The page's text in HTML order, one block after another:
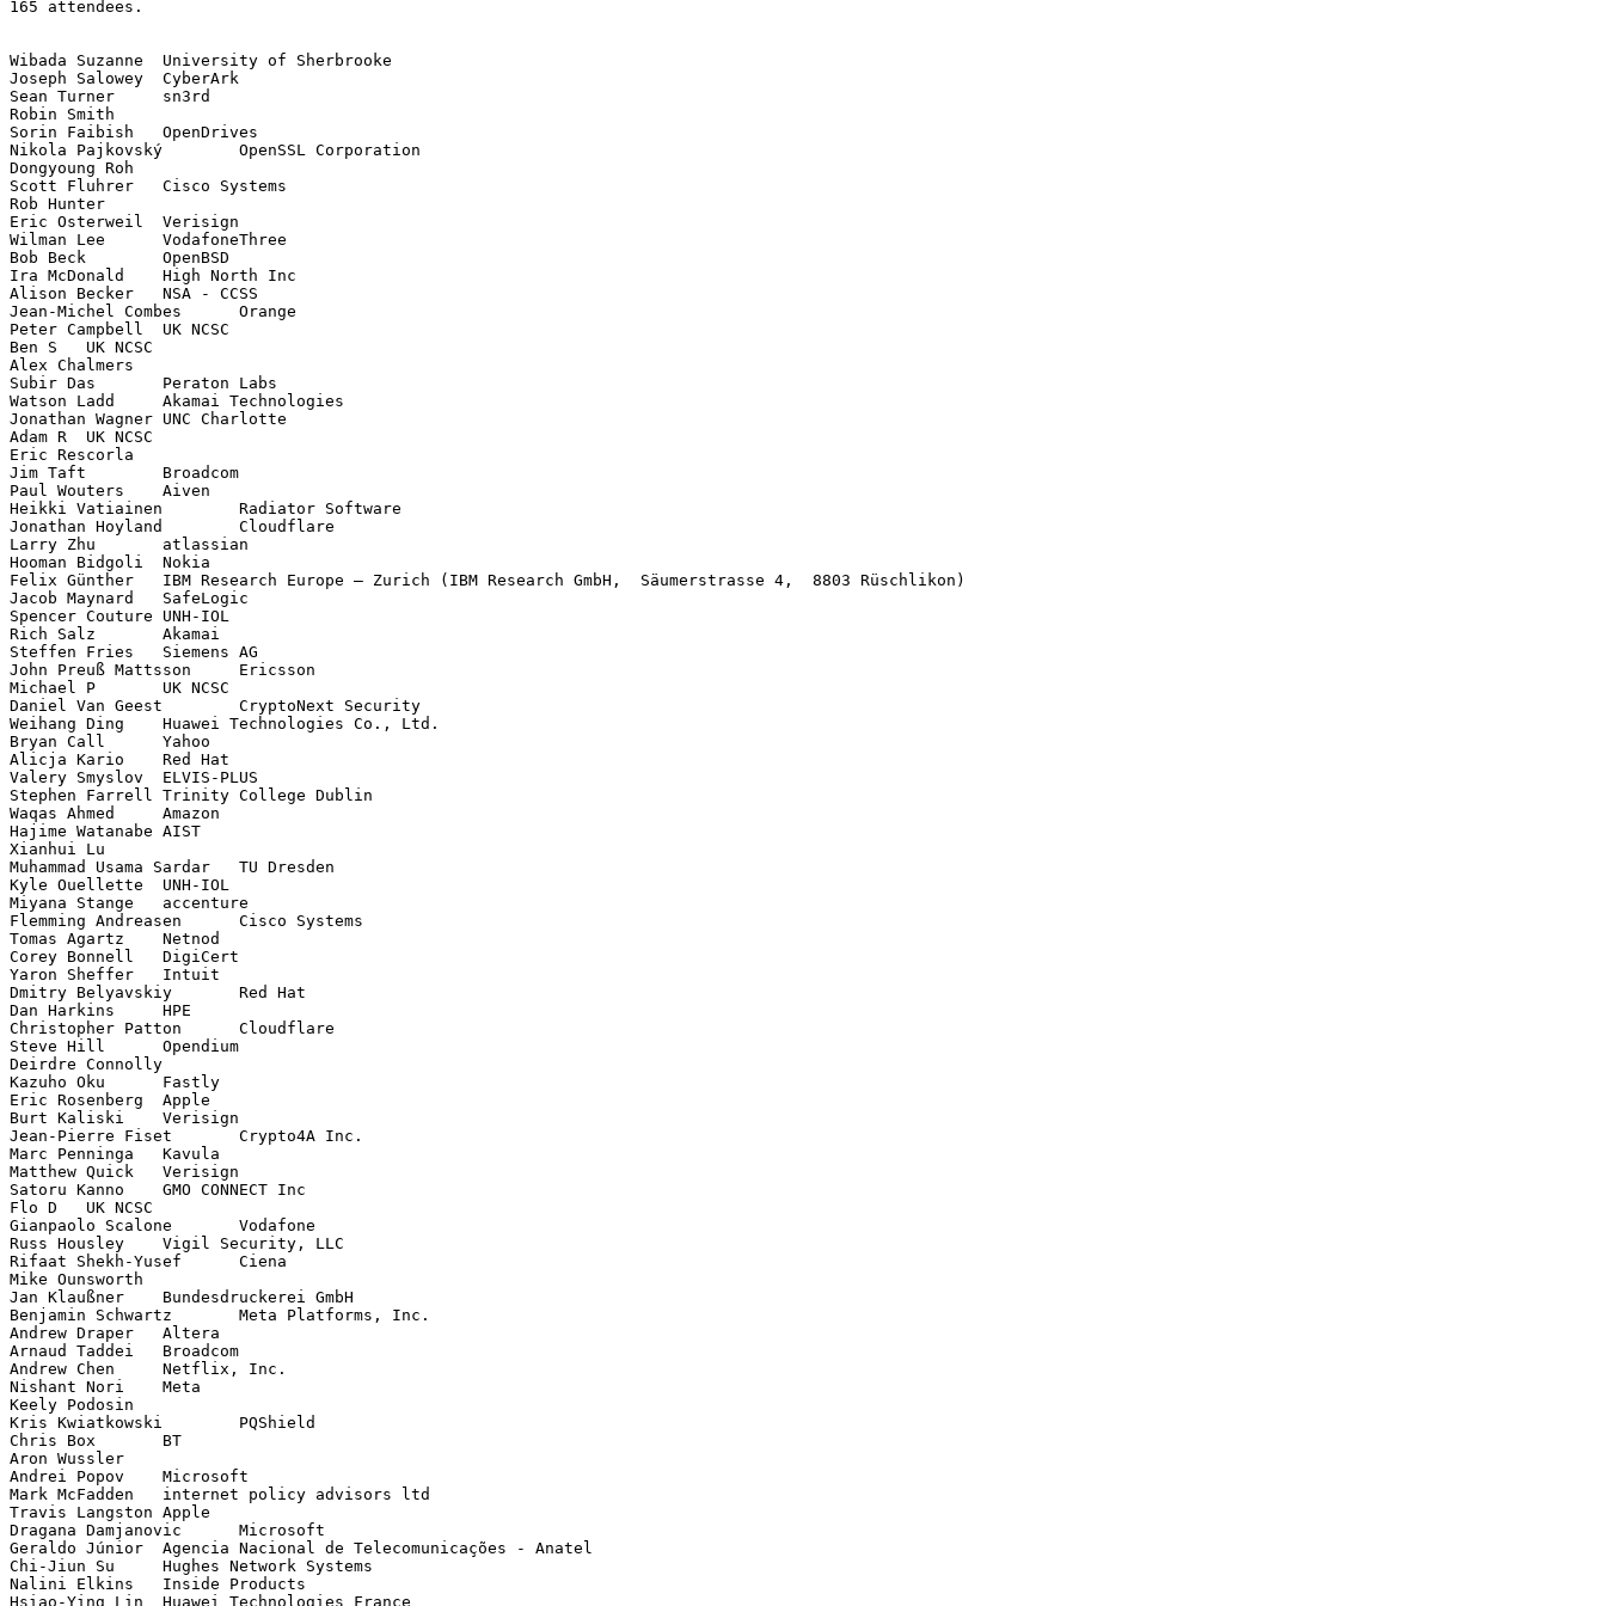
165 attendees.
Wibada Suzanne	University of Sherbrooke
Joseph Salowey	CyberArk
Sean Turner	sn3rd
Robin Smith
Sorin Faibish	OpenDrives
Nikola Pajkovský	OpenSSL Corporation
Dongyoung Roh
Scott Fluhrer	Cisco Systems
Rob Hunter
Eric Osterweil	Verisign
Wilman Lee	VodafoneThree
Bob Beck	OpenBSD
Ira McDonald	High North Inc
Alison Becker	NSA - CCSS
Jean-Michel Combes	Orange
Peter Campbell	UK NCSC
Ben S	UK NCSC
Alex Chalmers
Subir Das	Peraton Labs
Watson Ladd	Akamai Technologies
Jonathan Wagner	UNC Charlotte
Adam R	UK NCSC
Eric Rescorla
Jim Taft	Broadcom
Paul Wouters	Aiven
Heikki Vatiainen	Radiator Software
Jonathan Hoyland	Cloudflare
Larry Zhu	atlassian
Hooman Bidgoli	Nokia
Felix Günther	IBM Research Europe – Zurich (IBM Research GmbH,  Säumerstrasse 4,  8803 Rüschlikon)
Jacob Maynard	SafeLogic
Spencer Couture	UNH-IOL
Rich Salz	Akamai
Steffen Fries	Siemens AG
John Preuß Mattsson	Ericsson
Michael P	UK NCSC
Daniel Van Geest	CryptoNext Security
Weihang Ding	Huawei Technologies Co., Ltd.
Bryan Call	Yahoo
Alicja Kario	Red Hat
Valery Smyslov	ELVIS-PLUS
Stephen Farrell	Trinity College Dublin
Waqas Ahmed	Amazon
Hajime Watanabe	AIST
Xianhui Lu
Muhammad Usama Sardar	TU Dresden
Kyle Ouellette	UNH-IOL
Miyana Stange	accenture
Flemming Andreasen	Cisco Systems
Tomas Agartz	Netnod
Corey Bonnell	DigiCert
Yaron Sheffer	Intuit
Dmitry Belyavskiy	Red Hat
Dan Harkins	HPE
Christopher Patton	Cloudflare
Steve Hill	Opendium
Deirdre Connolly
Kazuho Oku	Fastly
Eric Rosenberg	Apple
Burt Kaliski	Verisign
Jean-Pierre Fiset	Crypto4A Inc.
Marc Penninga	Kavula
Matthew Quick	Verisign
Satoru Kanno	GMO CONNECT Inc
Flo D	UK NCSC
Gianpaolo Scalone	Vodafone
Russ Housley	Vigil Security, LLC
Rifaat Shekh-Yusef	Ciena
Mike Ounsworth
Jan Klaußner	Bundesdruckerei GmbH
Benjamin Schwartz	Meta Platforms, Inc.
Andrew Draper	Altera
Arnaud Taddei	Broadcom
Andrew Chen	Netflix, Inc.
Nishant Nori	Meta
Keely Podosin
Kris Kwiatkowski	PQShield
Chris Box	BT
Aron Wussler
Andrei Popov	Microsoft
Mark McFadden	internet policy advisors ltd
Travis Langston	Apple
Dragana Damjanovic	Microsoft
Geraldo Júnior	Agencia Nacional de Telecomunicações - Anatel
Chi-Jiun Su	Hughes Network Systems
Nalini Elkins	Inside Products
Hsiao-Ying Lin	Huawei Technologies France